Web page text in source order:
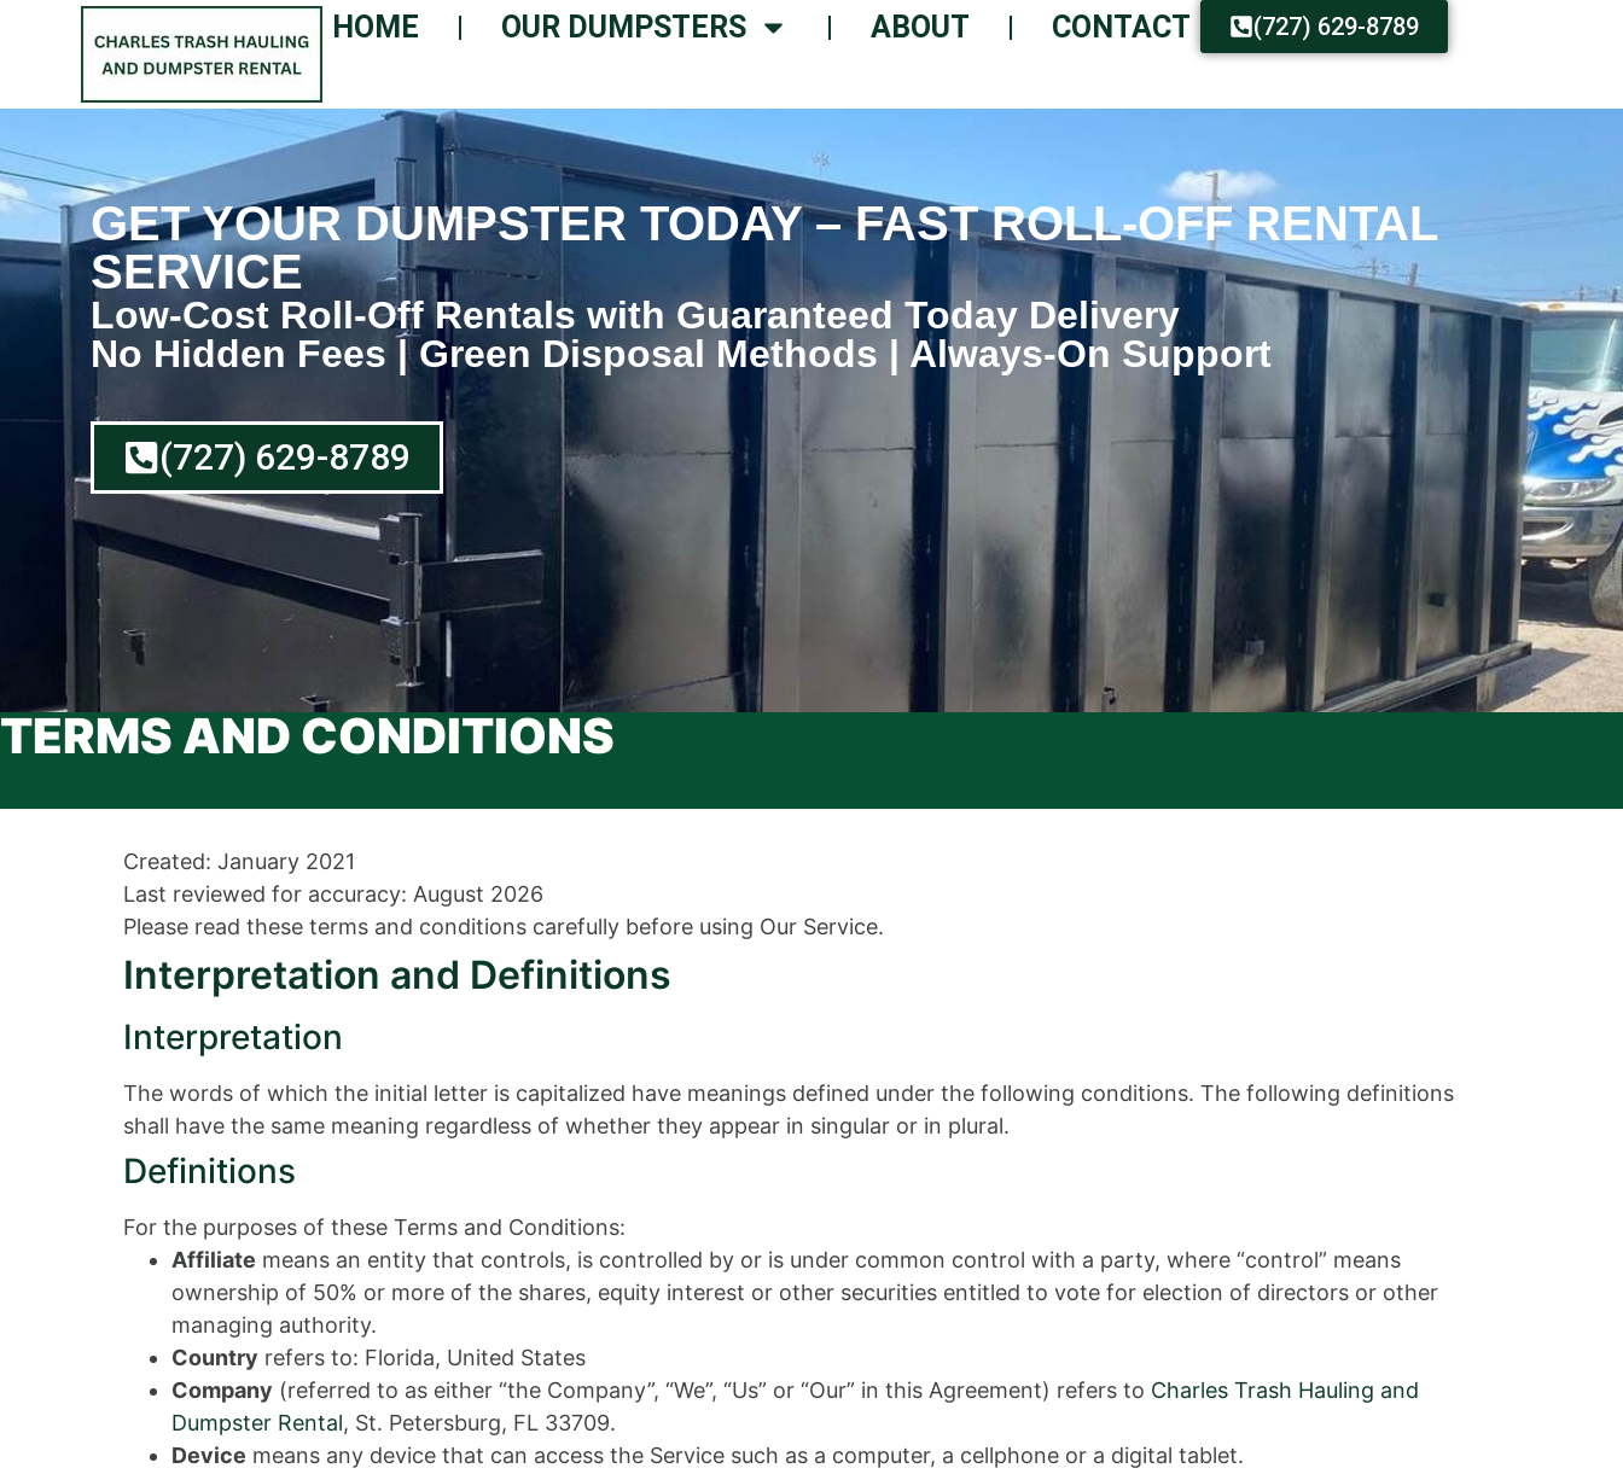
HOME OUR DUMPSTERS ABOUT CONTACT (727) 629-8789
GET YOUR DUMPSTER TODAY – FAST ROLL-OFF RENTAL
SERVICE
Low-Cost Roll-Off Rentals with Guaranteed Today Delivery
No Hidden Fees | Green Disposal Methods | Always-On Support
(727) 629-8789
TERMS AND CONDITIONS
Created: January 2021
Last reviewed for accuracy: August 2026
Please read these terms and conditions carefully before using Our Service.
Interpretation and Definitions
Interpretation
The words of which the initial letter is capitalized have meanings defined under the following conditions. The following definitions
shall have the same meaning regardless of whether they appear in singular or in plural.
Definitions
For the purposes of these Terms and Conditions:
Affiliate means an entity that controls, is controlled by or is under common control with a party, where “control” means
ownership of 50% or more of the shares, equity interest or other securities entitled to vote for election of directors or other
managing authority.
Country refers to: Florida, United States
Company (referred to as either “the Company”, “We”, “Us” or “Our” in this Agreement) refers to Charles Trash Hauling and
Dumpster Rental, St. Petersburg, FL 33709.
Device means any device that can access the Service such as a computer, a cellphone or a digital tablet.